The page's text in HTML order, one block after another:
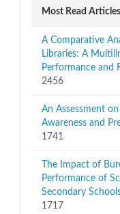
Most Read Articles
A Comparative
Libraries: A
Performance and
2456
An Assessment
Awareness and
1741
The Impact of
Performance of
Secondary
1717